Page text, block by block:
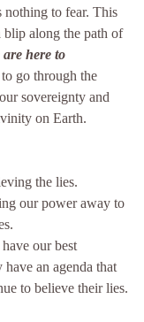
nothing to fear. This
blip along the path of
are here to
go through the
sovereignty and
on Earth.
the lies.
our power away to
our best
have an agenda that
to believe their lies.